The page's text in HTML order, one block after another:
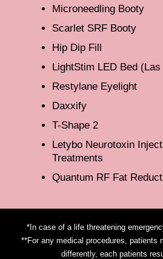
Microneedling Booty
Scarlet SRF Booty
Hip Dip Fill
LightStim LED Bed (Las
Restylane Eyelight
Daxxify
T-Shape 2
Letybo Neurotoxin
Treatments
Quantum RF Fat
*In case of a life threatening
**For any medical procedures, patients
differently, each patients